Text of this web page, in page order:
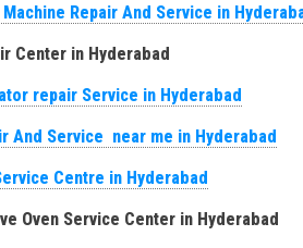
Machine Repair And Service in
Center in Hyderabad
repair Service in Hyderabad
And Service near me in Hyderabad
Centre in Hyderabad
Oven Service Center in Hyderabad